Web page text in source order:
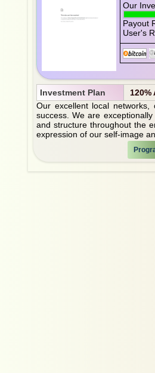
Our
Payout
User's
Investment Plan
120%
Our excellent local
success. We are
and structure throughout the
expression of our self-image